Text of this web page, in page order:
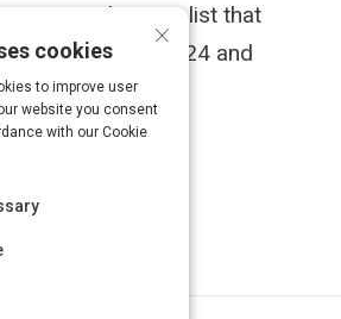
a comprehensive list that
software like ON24 and
×
cookies
to improve user
website you consent
with our Cookie